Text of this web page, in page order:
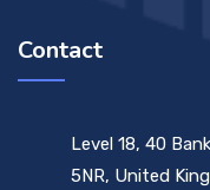
Contact
Level 18, 40
5NR, United